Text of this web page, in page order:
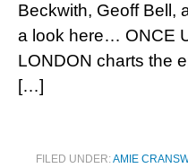
Beckwith, Geoff Bell,
a look here… ONCE
LONDON charts the
[…]
FILED UNDER:AMIE